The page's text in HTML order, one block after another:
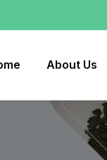
About Us